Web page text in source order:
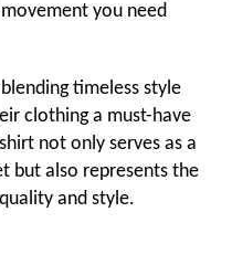
you need
timeless style
clothing a must-have
not only serves as a
but also represents the
and style.